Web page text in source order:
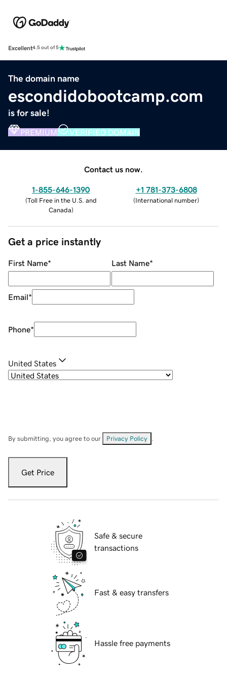
Excellent4.5 out of 5
The domain name
escondidobootcamp.com
is for sale!
PREMIUM VERIFIED DOMAIN
Contact us now.
1-855-646-1390
(Toll Free in the U.S. and
Canada)
+1 781-373-6808
(International number)
Get a price instantly
First Name* Last Name*
Email*
Phone*
United States
By submitting, you agree to our Privacy Policy
Get Price
Safe & secure
transactions
Fast & easy transfers
Hassle free payments